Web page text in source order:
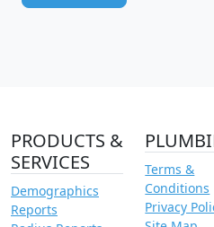
PRODUCTS &
SERVICES
Demographics
Reports
Terms &
Conditions
Privacy